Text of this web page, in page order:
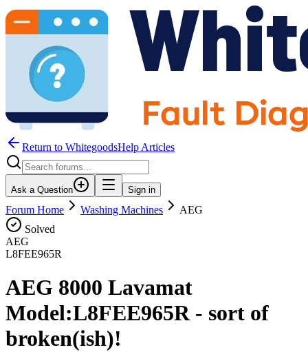
Return to WhitegoodsHelp Articles
Ask a Question Sign in
Forum Home Washing Machines
AEG
Solved
AEG
L8FEE965R
AEG 8000 Lavamat
Model:L8FEE965R - sort of
broken(ish)!